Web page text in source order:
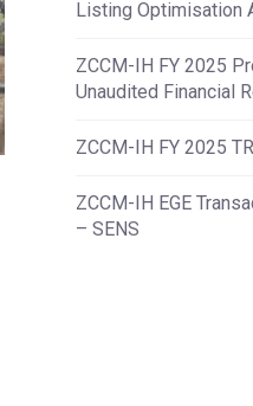
Listing Optimisation
ZCCM-IH FY 2025
Unaudited Financial
ZCCM-IH FY 2025
ZCCM-IH EGE
– SENS